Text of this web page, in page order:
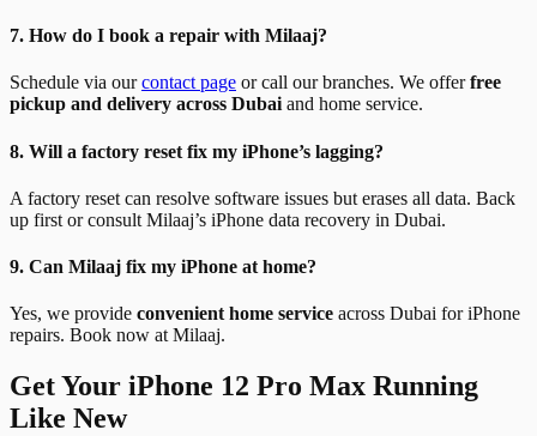
7. How do I book a repair with Milaaj?
Schedule via ourcontact page or call our branches. We offerfree
pickup and delivery across Dubai and home service.
8. Will a factory reset fix my iPhone’s lagging?
A factory reset can resolve software issues but erases all data. Back
up first or consult Milaaj’s iPhone data recovery in Dubai.
9. Can Milaaj fix my iPhone at home?
Yes, we provide convenient home service across Dubai for iPhone
repairs. Book now at Milaaj.
Get Your iPhone 12 Pro Max Running
Like New